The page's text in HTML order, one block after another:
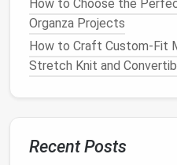
Construct the
sleeves, attach them
any fullness for a
Add Structure: To
tailored appearance,
on thecollar, lapels,
AttachPockets
How to Choose the
Organza Projects
How to Craft Custom-Fit
Stretch Knit and
Recent Posts